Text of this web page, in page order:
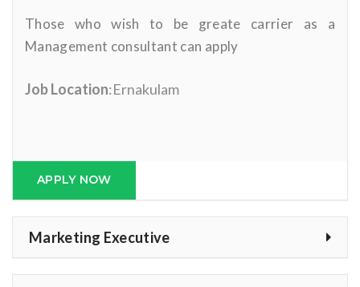
Those who wish to be greate carrier as a
Management consultant can apply
Job Location:Ernakulam
APPLY NOW
Marketing Executive